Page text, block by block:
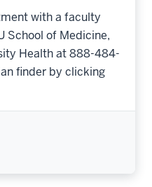
with a faculty
School of Medicine,
Health at 888-484-
finder by clicking